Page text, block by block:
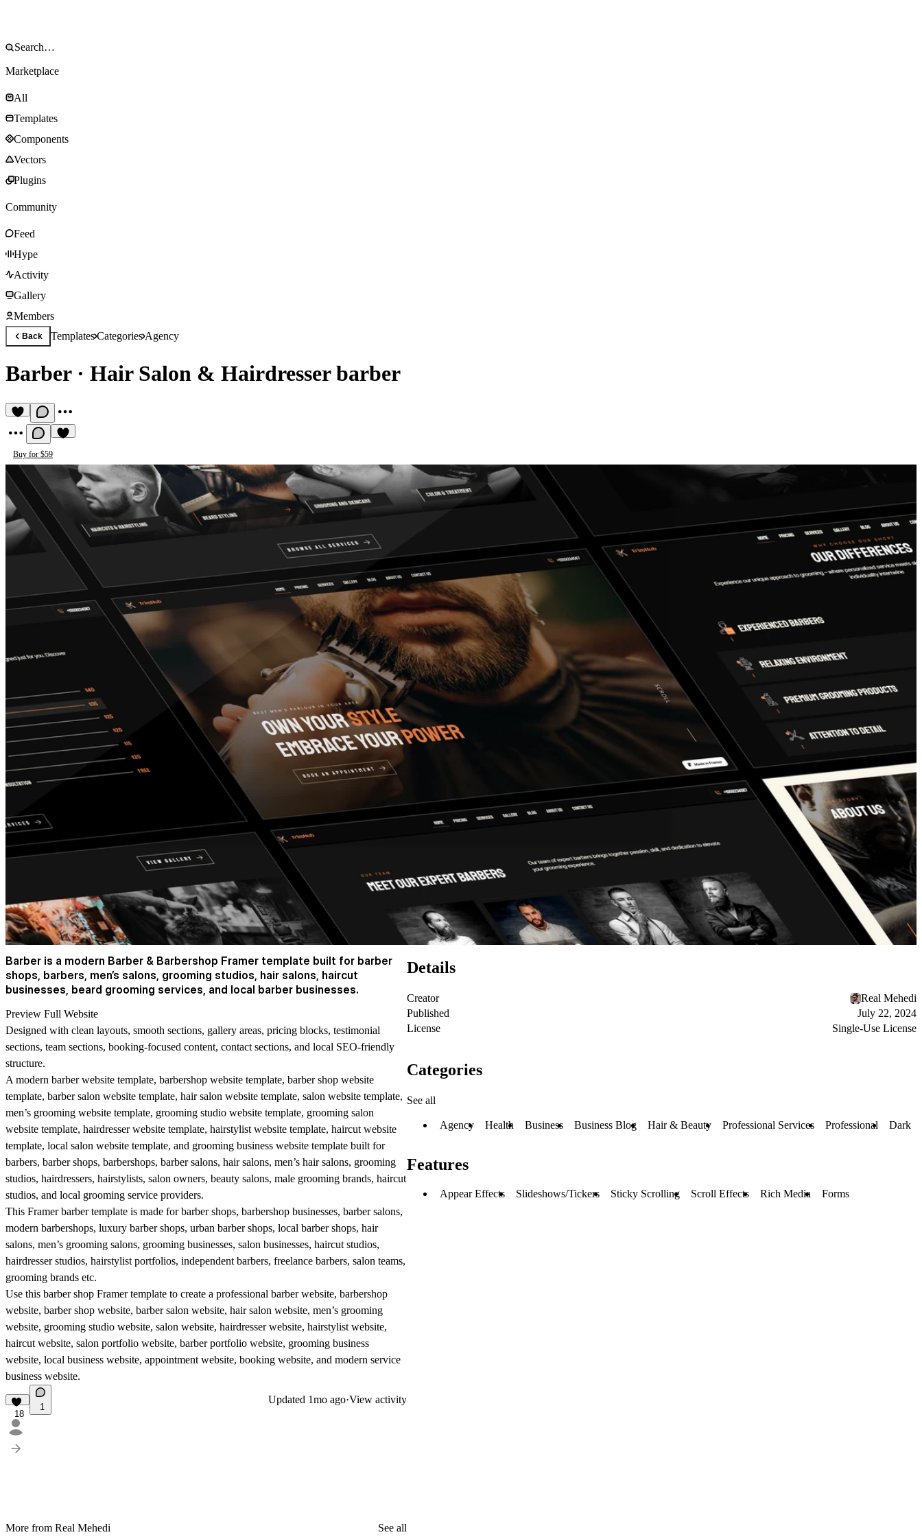
Marketplace
All
Templates
Components
Vectors
Plugins
Community
Feed
Hype
Activity
Gallery
Members
Back TemplatesCategoriesAgency
Barber · Hair Salon & Hairdresser barber
Buy for $59
Barber is a modern Barber & Barbershop Framer template built for barber
shops, barbers, men’s salons, grooming studios, hair salons, haircut
businesses, beard grooming services, and local barber businesses.
Preview Full Website
Designed with clean layouts, smooth sections, gallery areas, pricing blocks, testimonial
sections, team sections, booking-focused content, contact sections, and local SEO-friendly
structure.
A modern barber website template, barbershop website template, barber shop website
template, barber salon website template, hair salon website template, salon website template,
men’s grooming website template, grooming studio website template, grooming salon
website template, hairdresser website template, hairstylist website template, haircut website
template, local salon website template, and grooming business website template built for
barbers, barber shops, barbershops, barber salons, hair salons, men’s hair salons, grooming
studios, hairdressers, hairstylists, salon owners, beauty salons, male grooming brands, haircut
studios, and local grooming service providers.
This Framer barber template is made for barber shops, barbershop businesses, barber salons,
modern barbershops, luxury barber shops, urban barber shops, local barber shops, hair
salons, men’s grooming salons, grooming businesses, salon businesses, haircut studios,
hairdresser studios, hairstylist portfolios, independent barbers, freelance barbers, salon teams,
grooming brands etc.
Use this barber shop Framer template to create a professional barber website, barbershop
website, barber shop website, barber salon website, hair salon website, men’s grooming
website, grooming studio website, salon website, hairdresser website, hairstylist website,
haircut website, salon portfolio website, barber portfolio website, grooming business
website, local business website, appointment website, booking website, and modern service
business website.
18
1
Updated 1mo ago·View activity
More from Real Mehedi
See all
Details
Creator
Real Mehedi
Published
July 22, 2024
License
Single-Use License
Categories
See all
Agency Health Business Business Blog Hair & Beauty Professional Services Professional Dark
Features
Appear Effects Slideshows/Tickers Sticky Scrolling Scroll Effects Rich Media Forms